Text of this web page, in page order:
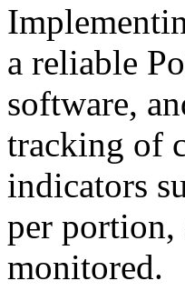
a reliable
software,
tracking of
indicators
per portion,
monitored.